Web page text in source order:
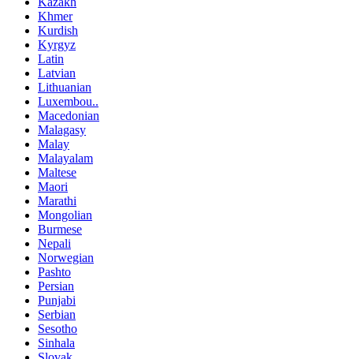
Khmer
Kurdish
Kyrgyz
Latin
Latvian
Lithuanian
Luxembou..
Macedonian
Malagasy
Malay
Malayalam
Maltese
Maori
Marathi
Mongolian
Burmese
Nepali
Norwegian
Pashto
Persian
Punjabi
Serbian
Sesotho
Sinhala